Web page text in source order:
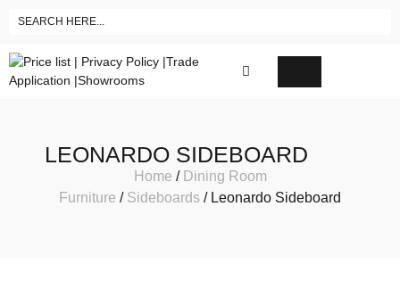
LEONARDO SIDEBOARD
Home / Dining Room
Furniture / Sideboards / Leonardo Sideboard